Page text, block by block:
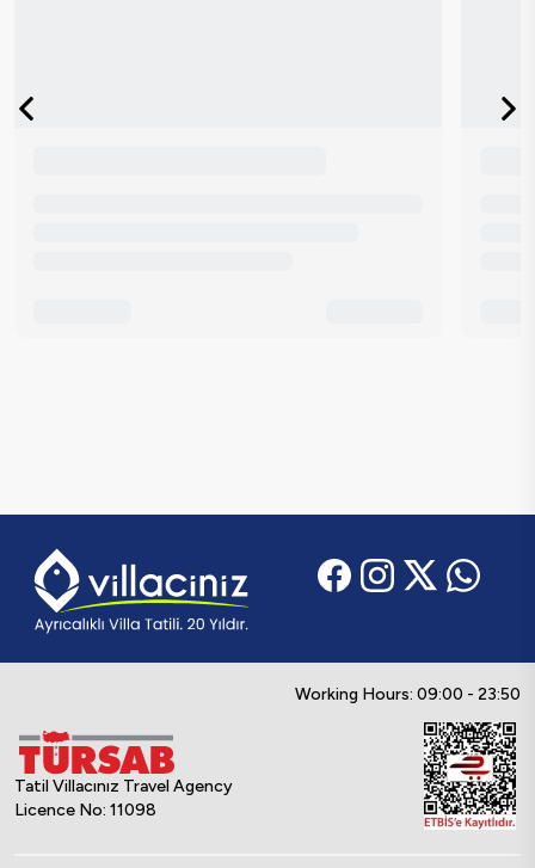
Working Hours: 09:00 - 23:50
Tatil Villacınız Travel Agency
Licence No: 11098